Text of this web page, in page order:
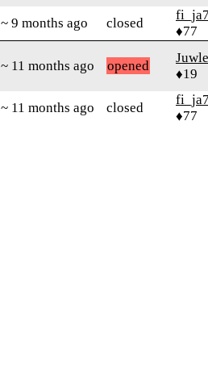
~ 9 months ago closed
♦77
~ 11 months ago opened
♦19
~ 11 months ago closed
♦77